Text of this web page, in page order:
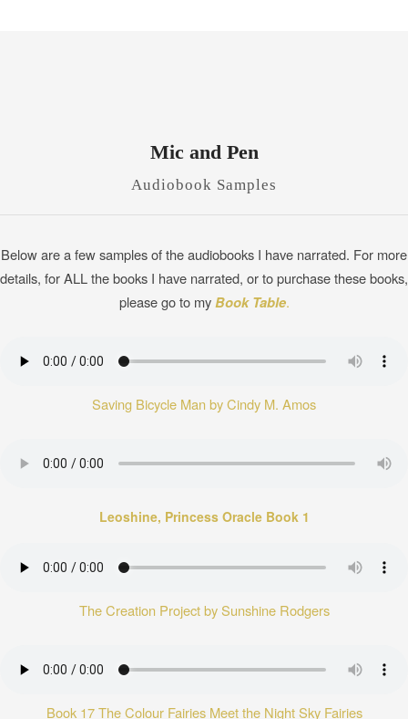
Mic and Pen
Audiobook Samples
Below are a few samples of the audiobooks I have narrated. For more
details, for ALL the books I have narrated, or to purchase these books,
please go to myBook Table.
Saving Bicycle Man by Cindy M. Amos
Leoshine, Princess Oracle Book 1
The Creation Project by Sunshine Rodgers
Book 17 The Colour Fairies Meet the Night Sky Fairies